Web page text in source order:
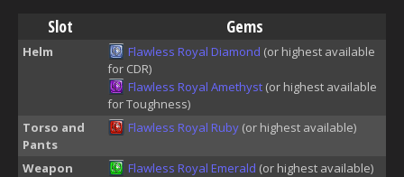
Slot Gems
Helm Flawless Royal Diamond (or highest available
for CDR)
Flawless Royal Amethyst (or highest available
for Toughness)
Torso and
Pants
Flawless Royal Ruby (or highest available)
Weapon Flawless Royal Emerald (or highest available)